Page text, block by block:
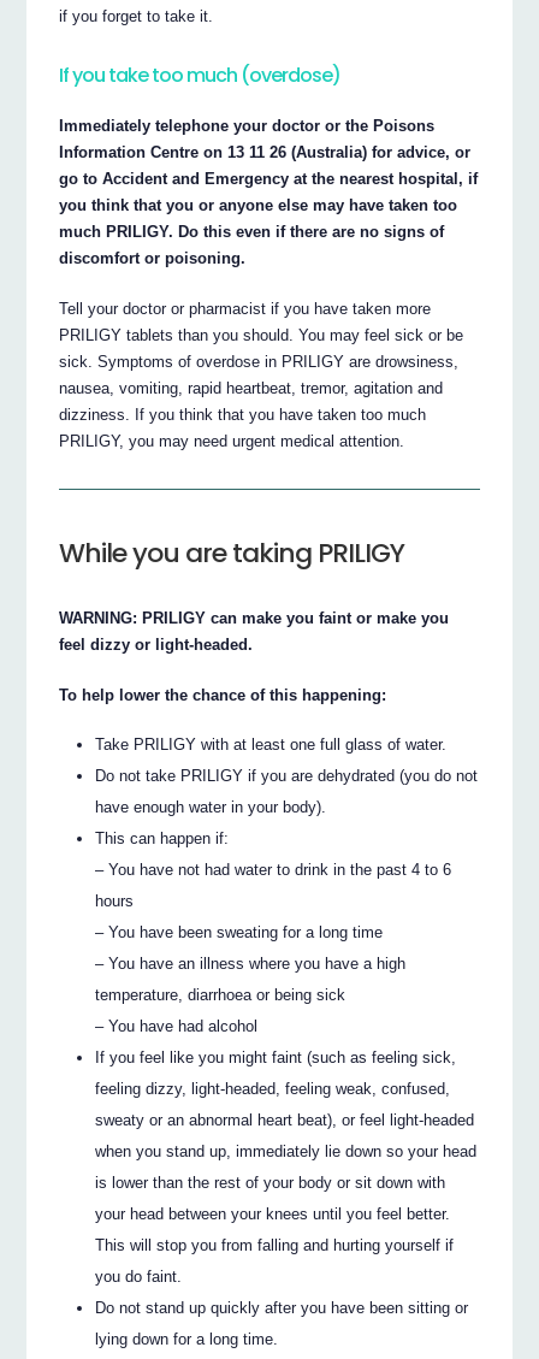
if you forget to take it.
If you take too much (overdose)
Immediately telephone your doctor or the Poisons
Information Centre on 13 11 26 (Australia) for advice, or
go to Accident and Emergency at the nearest hospital, if
you think that you or anyone else may have taken too
much PRILIGY. Do this even if there are no signs of
discomfort or poisoning.
Tell your doctor or pharmacist if you have taken more
PRILIGY tablets than you should. You may feel sick or be
sick. Symptoms of overdose in PRILIGY are drowsiness,
nausea, vomiting, rapid heartbeat, tremor, agitation and
dizziness. If you think that you have taken too much
PRILIGY, you may need urgent medical attention.
While you are taking PRILIGY
WARNING: PRILIGY can make you faint or make you
feel dizzy or light-headed.
To help lower the chance of this happening:
Take PRILIGY with at least one full glass of water.
Do not take PRILIGY if you are dehydrated (you do not
have enough water in your body).
This can happen if:
– You have not had water to drink in the past 4 to 6
hours
– You have been sweating for a long time
– You have an illness where you have a high
temperature, diarrhoea or being sick
– You have had alcohol
If you feel like you might faint (such as feeling sick,
feeling dizzy, light-headed, feeling weak, confused,
sweaty or an abnormal heart beat), or feel light-headed
when you stand up, immediately lie down so your head
is lower than the rest of your body or sit down with
your head between your knees until you feel better.
This will stop you from falling and hurting yourself if
you do faint.
Do not stand up quickly after you have been sitting or
lying down for a long time.